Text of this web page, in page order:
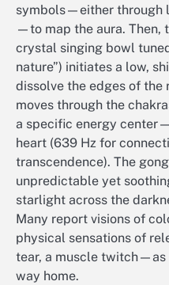
symbols—either through
—to map the aura. Then,
crystal singing bowl
nature”) initiates a low,
dissolve the edges of the
moves through the
a specific energy
heart (639 Hz for
transcendence). The
unpredictable yet
starlight across the
Many report visions of
physical sensations of
tear, a muscle twitch—as
way home.